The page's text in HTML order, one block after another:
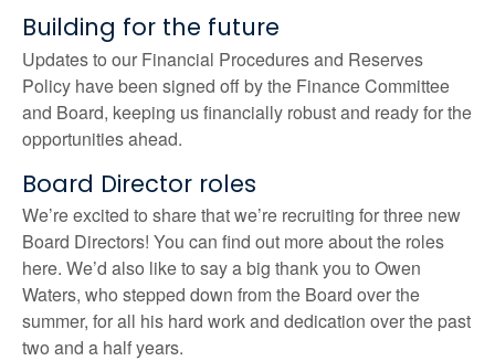
Building for the future
Updates to our Financial Procedures and Reserves
Policy have been signed off by the Finance Committee
and Board, keeping us financially robust and ready for the
opportunities ahead.
Board Director roles
We’re excited to share that we’re recruiting for three new
Board Directors! You can find out more about the roles
here. We’d also like to say a big thank you to Owen
Waters, who stepped down from the Board over the
summer, for all his hard work and dedication over the past
two and a half years.